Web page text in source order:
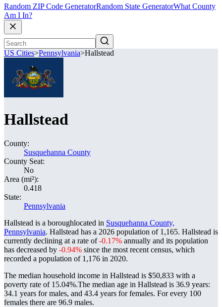
Random ZIP Code GeneratorRandom State GeneratorWhat County
Am I In?
US Cities>Pennsylvania>Hallstead
Hallstead
County:
Susquehanna County
County Seat:
No
Area (mi²):
0.418
State:
Pennsylvania
Hallstead is a boroughlocated in Susquehanna County,
Pennsylvania. Hallstead has a 2026 population of 1,165. Hallstead is
currently declining at a rate of-0.17% annually and its population
has decreased by -0.94% since the most recent census, which
recorded a population of 1,176 in 2020.
The median household income in Hallstead is $50,833 with a
poverty rate of 15.04%.The median age in Hallstead is 36.9 years:
34.1 years for males, and 43.4 years for females. For every 100
females there are 96.9 males.